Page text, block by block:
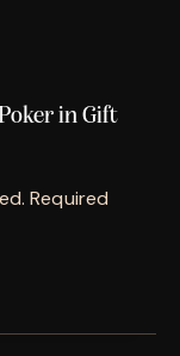
in Gift
Required